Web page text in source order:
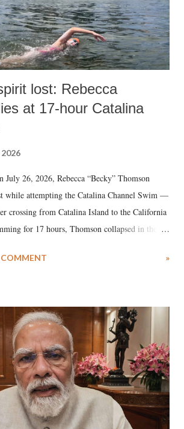
lost: Rebecca
at 17-hour Catalina
26, 2026, Rebecca “Becky” Thomson
while attempting the Catalina Channel Swim —
crossing from Catalina Island to the California
for 17 hours, Thomson collapsed in the
UCLA Medical Center, she succumbed to a
»